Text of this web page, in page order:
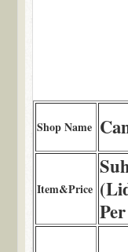
Shop Name
Item&Price